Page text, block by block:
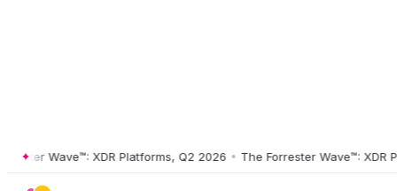
Wave™: XDR Platforms, Q2 2026 • The Forrester Wave™: XDR